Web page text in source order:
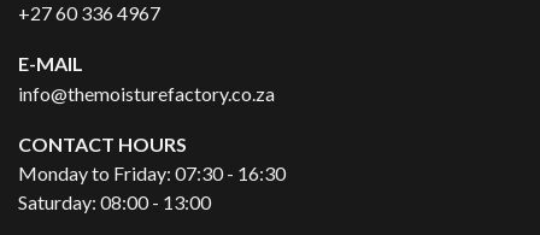
+27 60 336 4967
E-MAIL
info@themoisturefactory.co.za
CONTACT HOURS
Monday to Friday: 07:30 - 16:30
Saturday: 08:00 - 13:00